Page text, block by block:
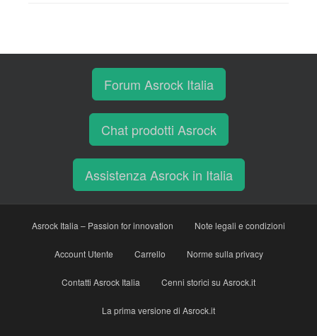
Forum Asrock Italia
Chat prodotti Asrock
Assistenza Asrock in Italia
Asrock Italia – Passion for innovation Note legali e condizioni
Account Utente Carrello Norme sulla privacy
Contatti Asrock Italia Cenni storici su Asrock.it
La prima versione di Asrock.it